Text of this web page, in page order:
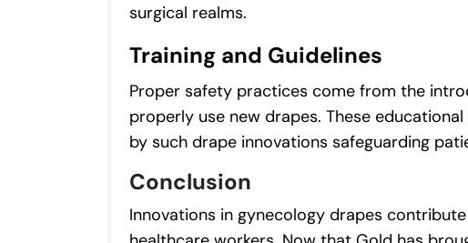
surgical realms.
Training and Guidelines
Proper safety practices come from the
properly use new drapes. These
by such drape innovations safeguarding
Conclusion
Innovations in gynecology drapes